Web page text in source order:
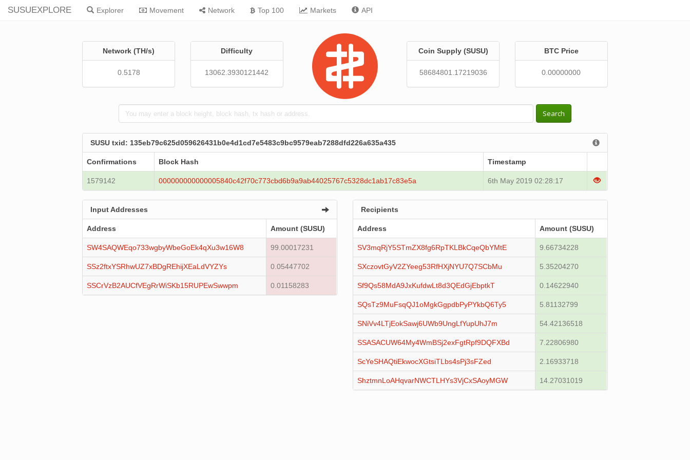
SUSUEXPLORE Explorer Movement Network Top 100 Markets API
Network (TH/s)
0.5178
Difficulty
13062.3930121442
Coin Supply (SUSU)
58684801.17219036
BTC Price
0.00000000
Search
SUSU txid: 135eb79c625d059626431b0e4d1cd7e5483c9bc9579eab7288dfd226a635a435
Confirmations Block Hash Timestamp
1579142 000000000000005840c42f70c773cbd6b9a9ab44025767c5328dc1ab17c83e5a 6th May 2019 02:28:17
Input Addresses
Address Amount (SUSU)
SW4SAQWEqo733wgbyWbeGoEk4qXu3w16W8 99.00017231
SSz2ftxYSRhwUZ7xBDgREhijXEaLdVYZYs 0.05447702
SSCrVzB2AUCfVEgRrWiSKb15RUPEwSwwpm 0.01158283
Recipients
Address Amount (SUSU)
SV3mqRjY5STmZX8fg6RpTKLBkCqeQbYMtE 9.66734228
SXczovtGyV2ZYeeg53RfHXjNYU7Q7SCbMu 5.35204270
Sf9Qs58MdA9JxKufdwLt8d3QEdGjEbptkT 0.14622940
SQsTz9MuFsqQJ1oMgkGgpdbPyPYkbQ6Ty5 5.81132799
SNiVv4LTjEokSawj6UWb9UngLfYupUhJ7m 54.42136518
SSASACUW64My4WmBSj2exFgtRpf9DQFXBd 7.22806980
ScYeSHAQtiEkwocXGtsiTLbs4sPj3sFZed 2.16933718
ShztmnLoAHqvarNWCTLHYs3VjCxSAoyMGW 14.27031019